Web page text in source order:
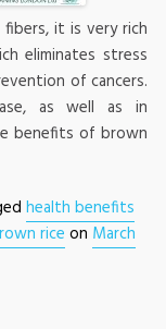
it is very rich
eliminates stress
of cancers.
as well as in
benefits of brown
health benefits
rice on March